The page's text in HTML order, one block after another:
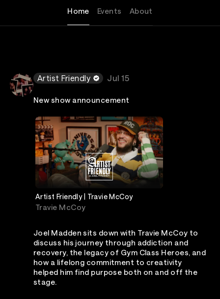
Home Events About
Artist Friendly Jul 15
New show announcement
Artist Friendly | Travie McCoy
Travie McCoy
Joel Madden sits down with Travie McCoy to
discuss his journey through addiction and
recovery, the legacy of Gym Class Heroes, and
how a lifelong commitment to creativity
helped him find purpose both on and off the
stage.